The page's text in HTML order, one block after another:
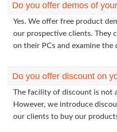
Do you offer demos of
Yes. We offer free product
our prospective clients. They
on their PCs and examine
Do you offer discount on
The facility of discount is not
However, we introduce
our clients to buy our